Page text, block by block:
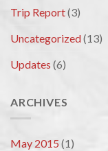
Trip Report(3)
Uncategorized(13)
Updates (6)
ARCHIVES
May 2015(1)